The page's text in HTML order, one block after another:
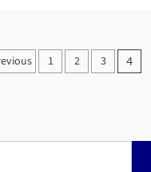
1 2 3 4